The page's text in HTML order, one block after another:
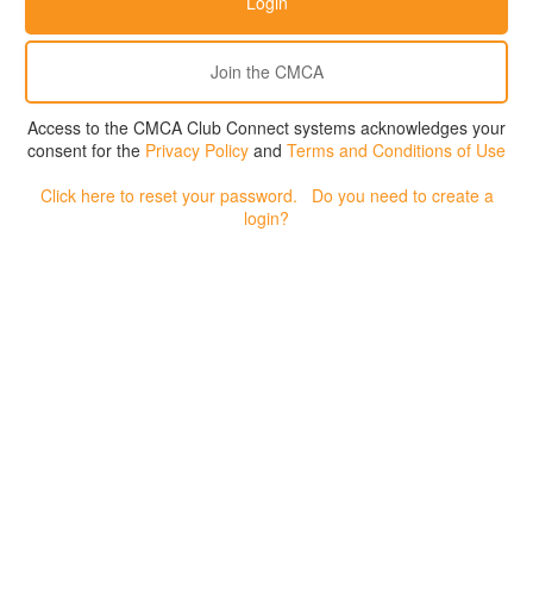
Access to the CMCA Club Connect systems acknowledges your
consent for the Privacy Policy and Terms and Conditions of Use
Click here to reset your password.
Do you need to create a
login?